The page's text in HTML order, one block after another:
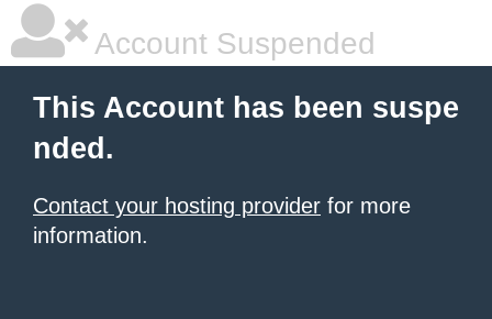
Account Suspended
This Account has been suspe
nded.
Contact your hosting provider for more
information.